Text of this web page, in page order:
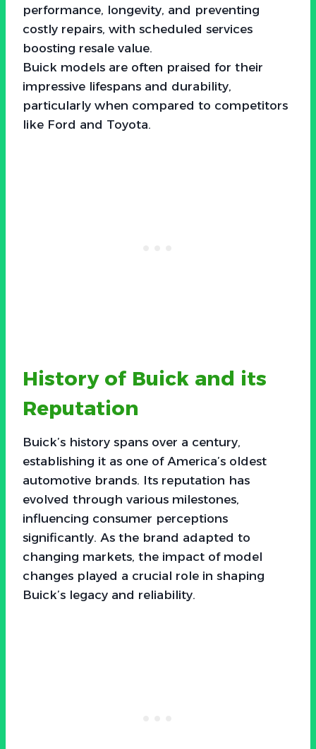
performance, longevity, and preventing
costly repairs, with scheduled services
boosting resale value.
Buick models are often praised for their
impressive lifespans and durability,
particularly when compared to competitors
like Ford and Toyota.
History of Buick and its
Reputation
Buick’s history spans over a century,
establishing it as one of America’s oldest
automotive brands. Its reputation has
evolved through various milestones,
influencing consumer perceptions
significantly. As the brand adapted to
changing markets, the impact of model
changes played a crucial role in shaping
Buick’s legacy and reliability.